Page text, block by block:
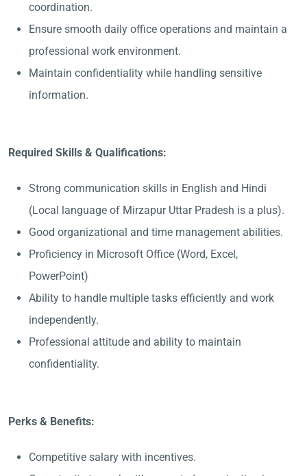
coordination.
Ensure smooth daily office operations and maintain a
professional work environment.
Maintain confidentiality while handling sensitive
information.
Required Skills & Qualifications:
Strong communication skills in English and Hindi
(Local language of Mirzapur Uttar Pradesh is a plus).
Good organizational and time management abilities.
Proficiency in Microsoft Office (Word, Excel,
PowerPoint)
Ability to handle multiple tasks efficiently and work
independently.
Professional attitude and ability to maintain
confidentiality.
Perks & Benefits:
Competitive salary with incentives.